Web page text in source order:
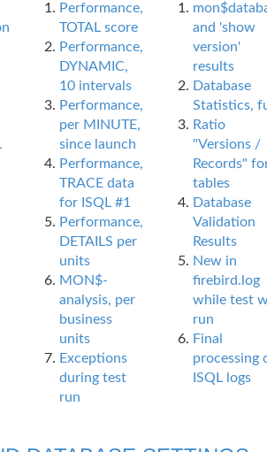
Performance,
TOTAL score
Performance,
DYNAMIC,
10 intervals
Performance,
per MINUTE,
since launch
Performance,
TRACE data
for ISQL #1
Performance,
DETAILS per
units
MON$-
analysis, per
business
units
Exceptions
during test
run
and 'show
version'
results
Database
Statistics,
Ratio
"Versions /
Records"
tables
Database
Validation
Results
New in
firebird.log
while test
run
Final
processing
ISQL logs